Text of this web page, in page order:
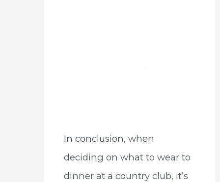
In conclusion, when
deciding on what to wear to
dinner at a country club, it’s